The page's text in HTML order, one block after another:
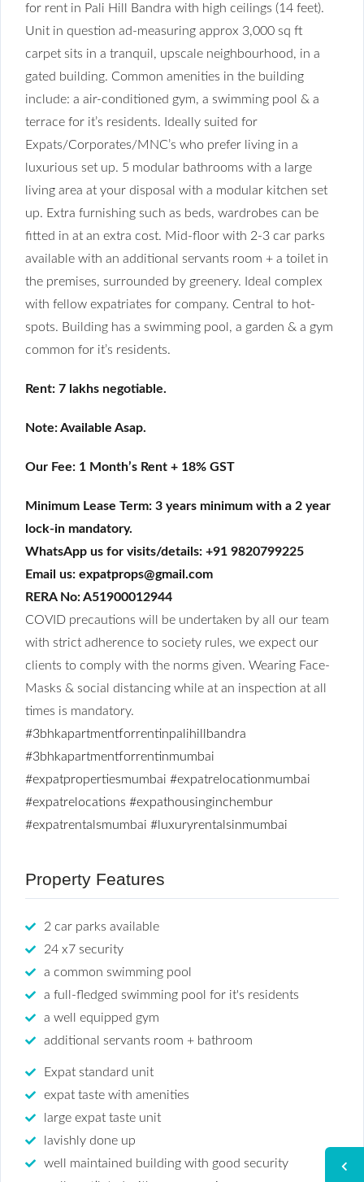
for rent in Pali Hill Bandra with high ceilings (14 feet).
Unit in question ad-measuring approx 3,000 sq ft
carpet sits in a tranquil, upscale neighbourhood, in a
gated building. Common amenities in the building
include: a air-conditioned gym, a swimming pool & a
terrace for it’s residents. Ideally suited for
Expats/Corporates/MNC’s who prefer living in a
luxurious set up. 5 modular bathrooms with a large
living area at your disposal with a modular kitchen set
up. Extra furnishing such as beds, wardrobes can be
fitted in at an extra cost. Mid-floor with 2-3 car parks
available with an additional servants room + a toilet in
the premises, surrounded by greenery. Ideal complex
with fellow expatriates for company. Central to hot-
spots. Building has a swimming pool, a garden & a gym
common for it’s residents.
Rent: 7 lakhs negotiable.
Note: Available Asap.
Our Fee: 1 Month’s Rent + 18% GST
Minimum Lease Term: 3 years minimum with a 2 year
lock-in mandatory.
WhatsApp us for visits/details: +91 9820799225
Email us: expatprops@gmail.com
RERA No: A51900012944
COVID precautions will be undertaken by all our team
with strict adherence to society rules, we expect our
clients to comply with the norms given. Wearing Face-
Masks & social distancing while at an inspection at all
times is mandatory.
#3bhkapartmentforrentinpalihillbandra
#3bhkapartmentforrentinmumbai
#expatpropertiesmumbai #expatrelocationmumbai
#expatrelocations #expathousinginchembur
#expatrentalsmumbai #luxuryrentalsinmumbai
Property Features
2 car parks available
24 x7 security
a common swimming pool
a full-fledged swimming pool for it's residents
a well equipped gym
additional servants room + bathroom
Expat standard unit
expat taste with amenities
large expat taste unit
lavishly done up
well maintained building with good security